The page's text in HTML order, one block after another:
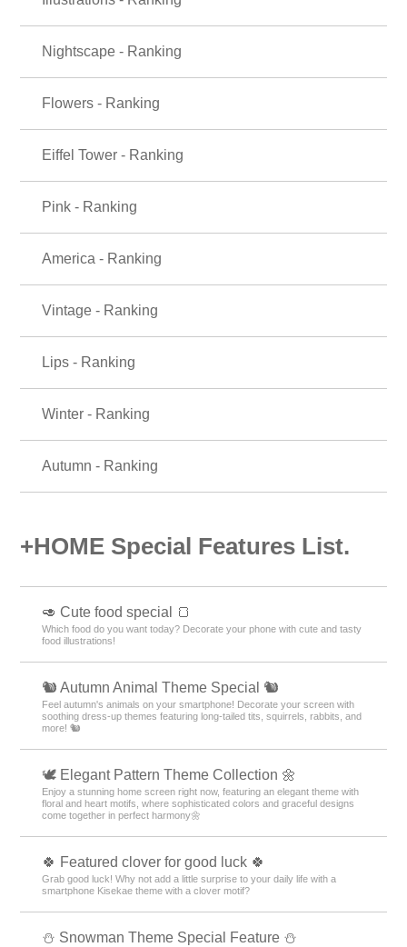
Nightscape - Ranking
Flowers - Ranking
Eiffel Tower - Ranking
Pink - Ranking
America - Ranking
Vintage - Ranking
Lips - Ranking
Winter - Ranking
Autumn - Ranking
+HOME Special Features List.
🥑 Cute food special 🍞
Which food do you want today? Decorate your phone with cute and tasty
food illustrations!
🐿️ Autumn Animal Theme Special 🐿️
Feel autumn's animals on your smartphone! Decorate your screen with
soothing dress-up themes featuring long-tailed tits, squirrels, rabbits, and
more! 🐿️
🕊️ Elegant Pattern Theme Collection 🌼
Enjoy a stunning home screen right now, featuring an elegant theme with
floral and heart motifs, where sophisticated colors and graceful designs
come together in perfect harmony🌼
🍀 Featured clover for good luck 🍀
Grab good luck! Why not add a little surprise to your daily life with a
smartphone Kisekae theme with a clover motif?
⛄ Snowman Theme Special Feature ⛄